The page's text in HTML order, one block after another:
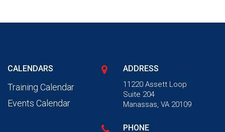
CALENDARS
Training Calendar
Events Calendar
ADDRESS
11220 Assett Loop
Suite 204
Manassas, VA 20109
PHONE